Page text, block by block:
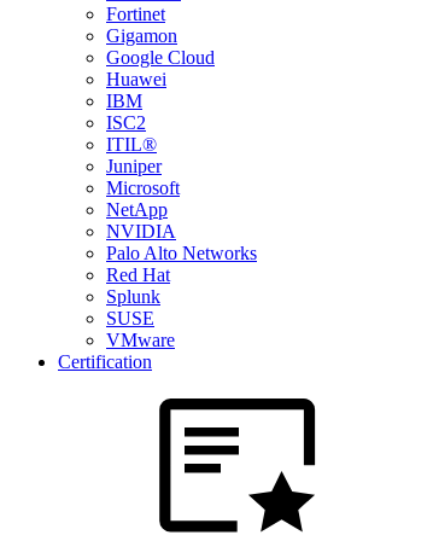
Fortinet
Gigamon
Google Cloud
Huawei
IBM
ISC2
ITIL®
Juniper
Microsoft
NetApp
NVIDIA
Palo Alto Networks
Red Hat
Splunk
SUSE
VMware
Certification